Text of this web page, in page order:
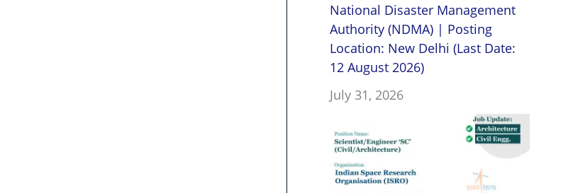
National Disaster Management
Authority (NDMA) | Posting
Location: New Delhi (Last Date:
12 August 2026)
July 31, 2026